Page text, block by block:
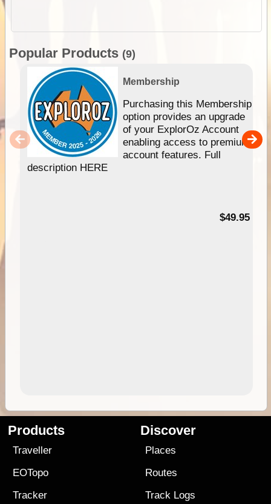
Popular Products (9)
Membership
Purchasing this Membership
option provides an upgrade
of your ExplorOz Account
enabling access to premium
account features. Full
description HERE
$49.95
Products
Traveller
EOTopo
Tracker
Discover
Places
Routes
Track Logs